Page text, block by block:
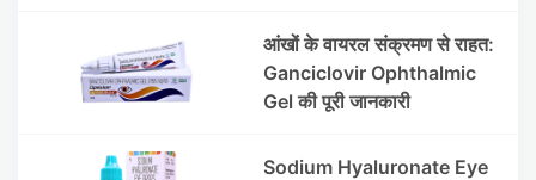
आंखों के वायरल संक्रमण से राहत:
Ganciclovir Ophthalmic
Gel की पूरी जानकारी
Sodium Hyaluronate Eye